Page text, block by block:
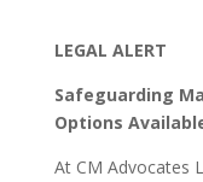
LEGAL ALERT
Safeguarding
Options
At CM Advocates